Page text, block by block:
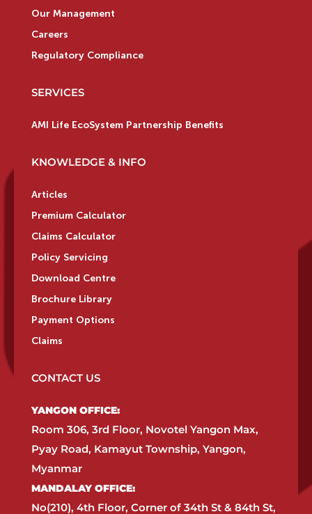
Our Management
Careers
Regulatory Compliance
SERVICES
AMI Life EcoSystem Partnership Benefits
KNOWLEDGE & INFO
Articles
Premium Calculator
Claims Calculator
Policy Servicing
Download Centre
Brochure Library
Payment Options
Claims
CONTACT US
YANGON OFFICE:​
Room 306, 3rd Floor, Novotel Yangon Max,
Pyay Road, Kamayut Township, Yangon,
Myanmar​
MANDALAY OFFICE:​
No(210), 4th Floor, Corner of 34th St & 84th St,